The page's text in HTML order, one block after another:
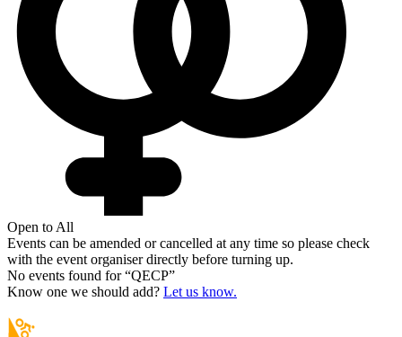
Open to All
Events can be amended or cancelled at any time so please check
with the event organiser directly before turning up.
No events found for “QECP”
Know one we should add? Let us know.